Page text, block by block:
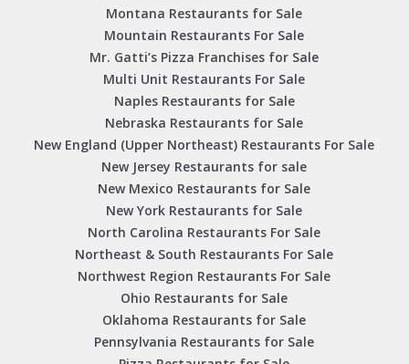
Montana Restaurants for Sale
Mountain Restaurants For Sale
Mr. Gatti’s Pizza Franchises for Sale
Multi Unit Restaurants For Sale
Naples Restaurants for Sale
Nebraska Restaurants for Sale
New England (Upper Northeast) Restaurants For Sale
New Jersey Restaurants for sale
New Mexico Restaurants for Sale
New York Restaurants for Sale
North Carolina Restaurants For Sale
Northeast & South Restaurants For Sale
Northwest Region Restaurants For Sale
Ohio Restaurants for Sale
Oklahoma Restaurants for Sale
Pennsylvania Restaurants for Sale